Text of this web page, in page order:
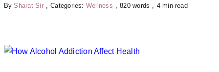
BySharat Sir Categories: Wellness 820 words 4 min read